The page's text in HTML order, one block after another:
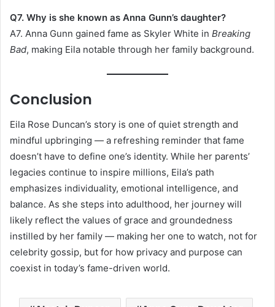
Q7. Why is she known as Anna Gunn’s daughter?
A7. Anna Gunn gained fame as Skyler White in Breaking
Bad, making Eila notable through her family background.
Conclusion
Eila Rose Duncan’s story is one of quiet strength and
mindful upbringing — a refreshing reminder that fame
doesn’t have to define one’s identity. While her parents’
legacies continue to inspire millions, Eila’s path
emphasizes individuality, emotional intelligence, and
balance. As she steps into adulthood, her journey will
likely reflect the values of grace and groundedness
instilled by her family — making her one to watch, not for
celebrity gossip, but for how privacy and purpose can
coexist in today’s fame-driven world.